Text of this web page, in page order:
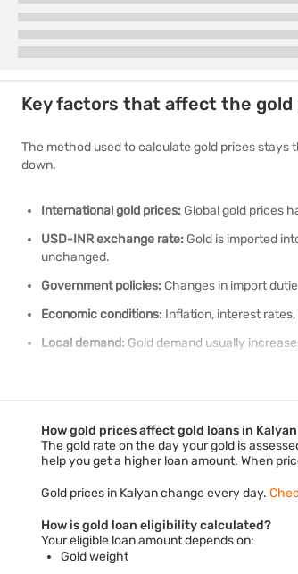
Key factors that affect the gold
The method used to calculate gold prices stays
down.
International gold prices: Global gold prices
USD-INR exchange rate: Gold is imported
unchanged.
Government policies: Changes in import
Economic conditions: Inflation, interest
Local demand: Gold demand usually
What is the difference
The karat value tells you how much pure gold
18K gold is 75% pure gold. The remaining
22K gold is 91.6% pure gold. It is the most
How gold prices affect gold loans in Kalyan
The gold rate on the day your gold is
help you get a higher loan amount. When
Gold prices in Kalyan change every day.
How is gold loan eligibility calculated?
Your eligible loan amount depends on:
Gold weight